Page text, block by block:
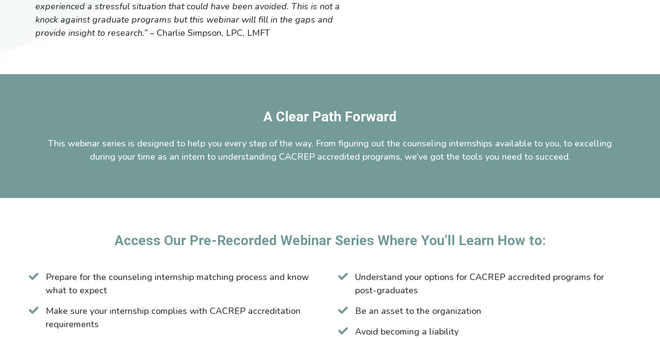
experienced a stressful situation that could have been avoided. This is not a
knock against graduate programs but this webinar will fill in the gaps and
provide insight to research.”– Charlie Simpson, LPC, LMFT
A Clear Path Forward
This webinar series is designed to help you every step of the way. From figuring out the counseling internships available to you, to excelling
during your time as an intern to understanding CACREP accredited programs, we’ve got the tools you need to succeed.
Access Our Pre-Recorded Webinar Series Where You’ll Learn How to:
Prepare for the counseling internship matching process and know
what to expect
Make sure your internship complies with CACREP accreditation
requirements
Understand your options for CACREP accredited programs for
post-graduates
Be an asset to the organization
Avoid becoming a liability